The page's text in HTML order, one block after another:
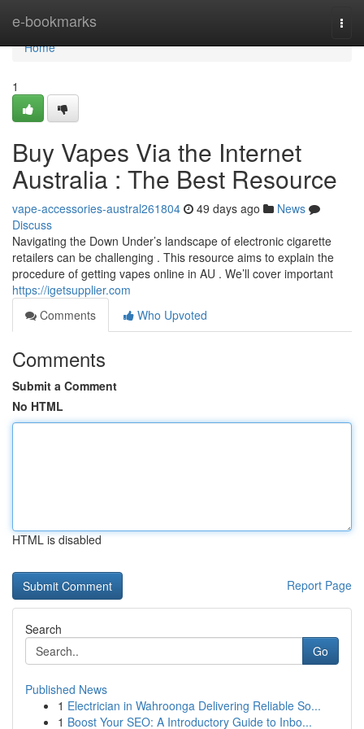
e-bookmarks
Home
Home
1
Buy Vapes Via the Internet
Australia : The Best Resource
vape-accessories-austral261804 49 days ago
News
Discuss
Navigating the Down Under’s landscape of electronic cigarette
retailers can be challenging . This resource aims to explain the
procedure of getting vapes online in AU . We’ll cover important
https://igetsupplier.com
Comments
Who Upvoted
Comments
Submit a Comment
No HTML
HTML is disabled
Report Page
Search
Go
Published News
1 Electrician in Wahroonga Delivering Reliable So...
1 Boost Your SEO: A Introductory Guide to Inbo...